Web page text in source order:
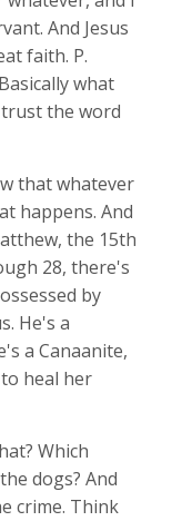
And Jesus
faith. P.
what
the word
that whatever
happens. And
the 15th
28, there's
by
He's a
a Canaanite,
heal her
Which
dogs? And
crime. Think